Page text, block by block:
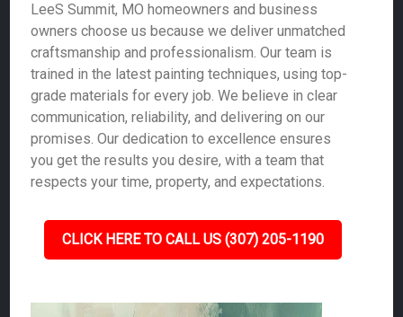
LeeS Summit, MO homeowners and business
owners choose us because we deliver unmatched
craftsmanship and professionalism. Our team is
trained in the latest painting techniques, using top-
grade materials for every job. We believe in clear
communication, reliability, and delivering on our
promises. Our dedication to excellence ensures
you get the results you desire, with a team that
respects your time, property, and expectations.
CLICK HERE TO CALL US (307) 205-1190